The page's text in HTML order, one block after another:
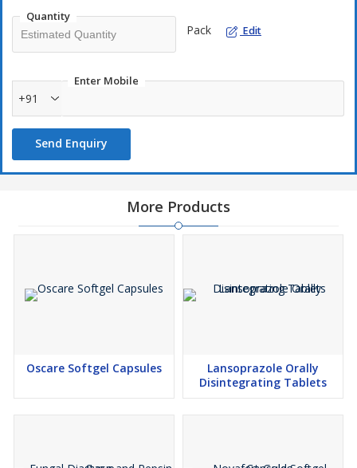
Quantity
Pack Edit
Enter Mobile
+91
Send Enquiry
More Products
Oscare Softgel Capsules
Lansoprazole Orally
Disintegrating Tablets